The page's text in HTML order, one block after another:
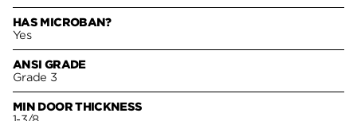
HAS MICROBAN?
Yes
ANSI GRADE
Grade 3
MIN DOOR THICKNESS